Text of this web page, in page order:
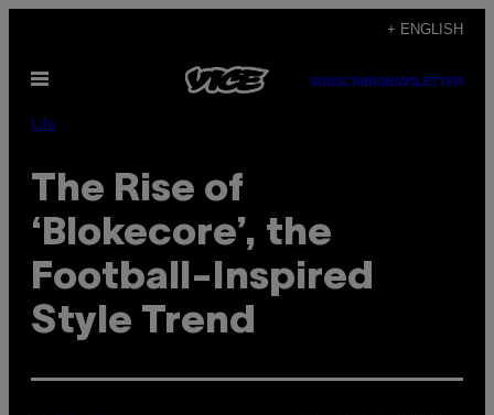
content
+ ENGLISH
Open
SUBSCRIBENEWSLETTER
Life
The Rise of
‘Blokecore’, the
Football-Inspired
Style Trend